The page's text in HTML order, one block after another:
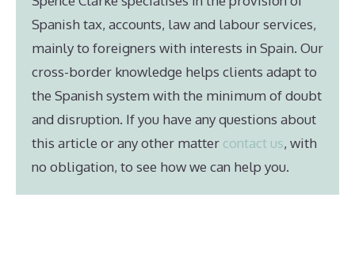
Spanish tax, accounts, law and labour services,
mainly to foreigners with interests in Spain. Our
cross-border knowledge helps clients adapt to
the Spanish system with the minimum of doubt
and disruption. If you have any questions about
this article or any other matter contact us, with
no obligation, to see how we can help you.